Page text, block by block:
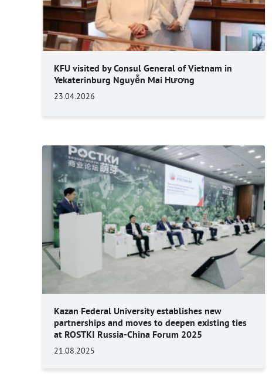
KFU visited by Consul General of Vietnam in
Yekaterinburg Nguyễn Mai Hương
23.04.2026
Kazan Federal University establishes new
partnerships and moves to deepen existing ties
at ROSTKI Russia-China Forum 2025
21.08.2025